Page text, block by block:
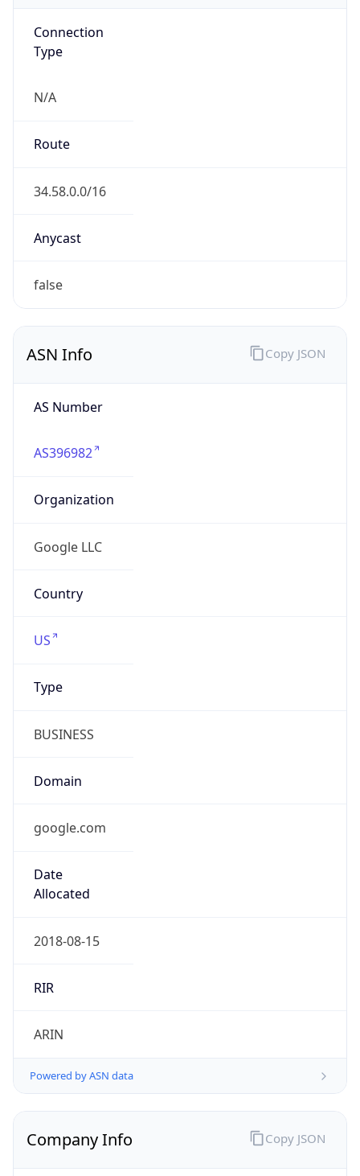
Connection
Type
N/A
Route
34.58.0.0/16
Anycast
false
ASN Info
AS Number
AS396982
Organization
Google LLC
Country
US
Type
BUSINESS
Domain
google.com
Date
Allocated
2018-08-15
RIR
ARIN
Powered by ASN data
Copy JSON
Company Info Copy JSON